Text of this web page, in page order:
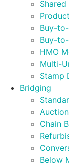
Buy-
Buy-
HMO
Multi-
Stamp
Bridging
Chain
Below